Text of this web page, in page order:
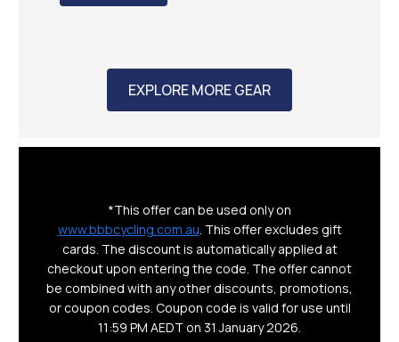
EXPLORE MORE GEAR
*This offer can be used only on
www.bbbcycling.com.au . This offer excludes gift
cards. The discount is automatically applied at
checkout upon entering the code. The offer cannot
be combined with any other discounts, promotions,
or coupon codes. Coupon code is valid for use until
11:59 PM AEDT on 31 January 2026.